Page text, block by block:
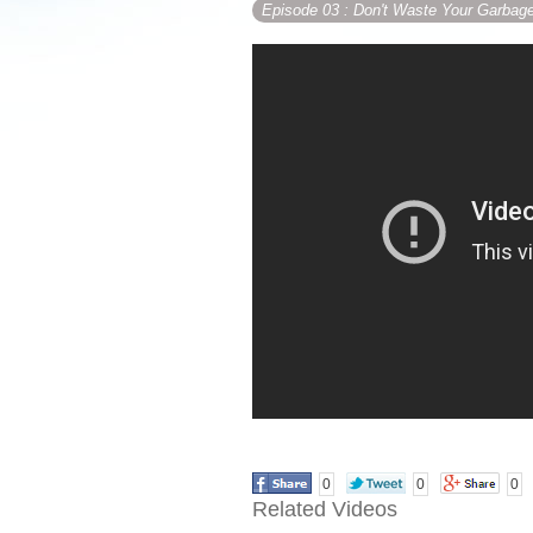
Episode 03 : Don't Waste Your
0 0 0
Related Videos